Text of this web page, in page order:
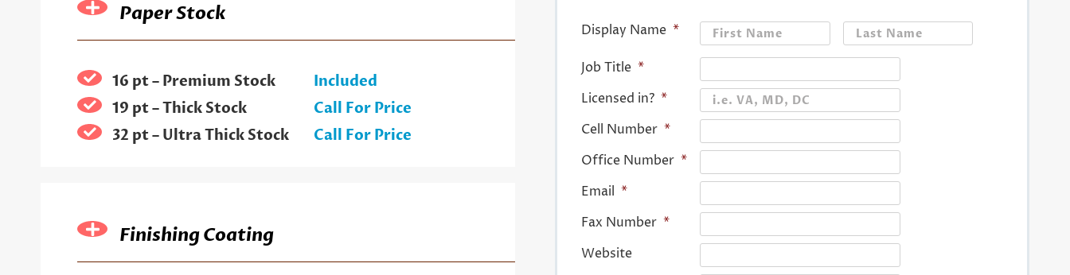
Paper Stock
16 pt – Premium Stock
Included
19 pt – Thick Stock
Call For Price
32 pt – Ultra Thick Stock
Call For Price
Finishing Coating
Display Name * First
Job Title *
Licensed in? *
Cell Number *
Office Number *
Email *
Fax Number *
Website